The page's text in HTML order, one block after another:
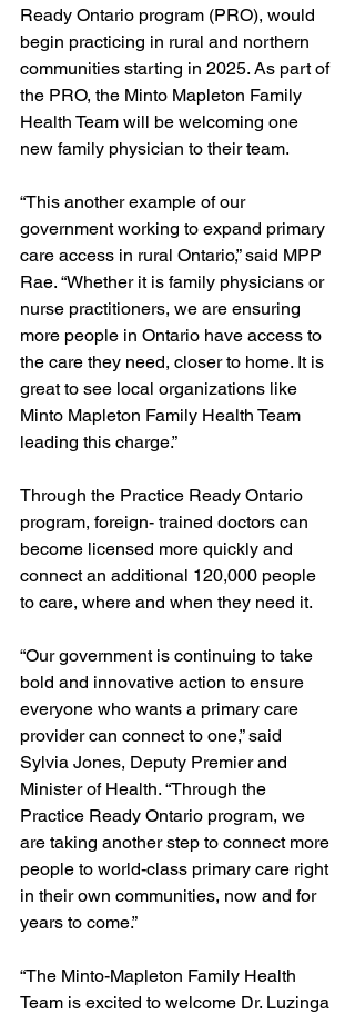
Ready Ontario program (PRO), would
begin practicing in rural and northern
communities starting in 2025. As part of
the PRO, the Minto Mapleton Family
Health Team will be welcoming one
new family physician to their team.
“This another example of our
government working to expand primary
care access in rural Ontario,” said MPP
Rae. “Whether it is family physicians or
nurse practitioners, we are ensuring
more people in Ontario have access to
the care they need, closer to home. It is
great to see local organizations like
Minto Mapleton Family Health Team
leading this charge.”
Through the Practice Ready Ontario
program, foreign- trained doctors can
become licensed more quickly and
connect an additional 120,000 people
to care, where and when they need it.
“Our government is continuing to take
bold and innovative action to ensure
everyone who wants a primary care
provider can connect to one,” said
Sylvia Jones, Deputy Premier and
Minister of Health. “Through the
Practice Ready Ontario program, we
are taking another step to connect more
people to world-class primary care right
in their own communities, now and for
years to come.”
“The Minto-Mapleton Family Health
Team is excited to welcome Dr. Luzinga